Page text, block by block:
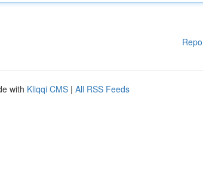
with Kliqqi CMS | All RSS Feeds